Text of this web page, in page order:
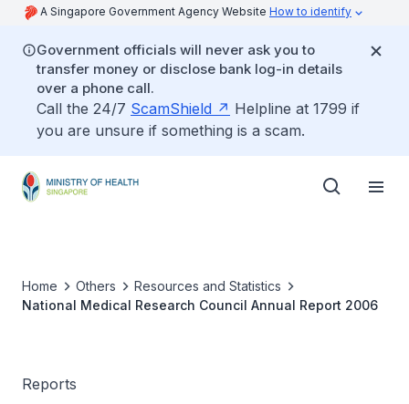
A Singapore Government Agency Website How to identify
Government officials will never ask you to
transfer money or disclose bank log-in details
over a phone call.
Call the 24/7 ScamShield
Helpline at 1799 if
you are unsure if something is a scam.
Home Others
Resources and Statistics
National Medical Research Council Annual Report 2006
Reports